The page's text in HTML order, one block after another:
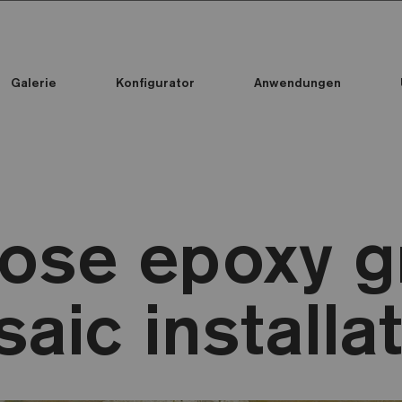
Galerie Konfigurator Anwendungen
epoxy